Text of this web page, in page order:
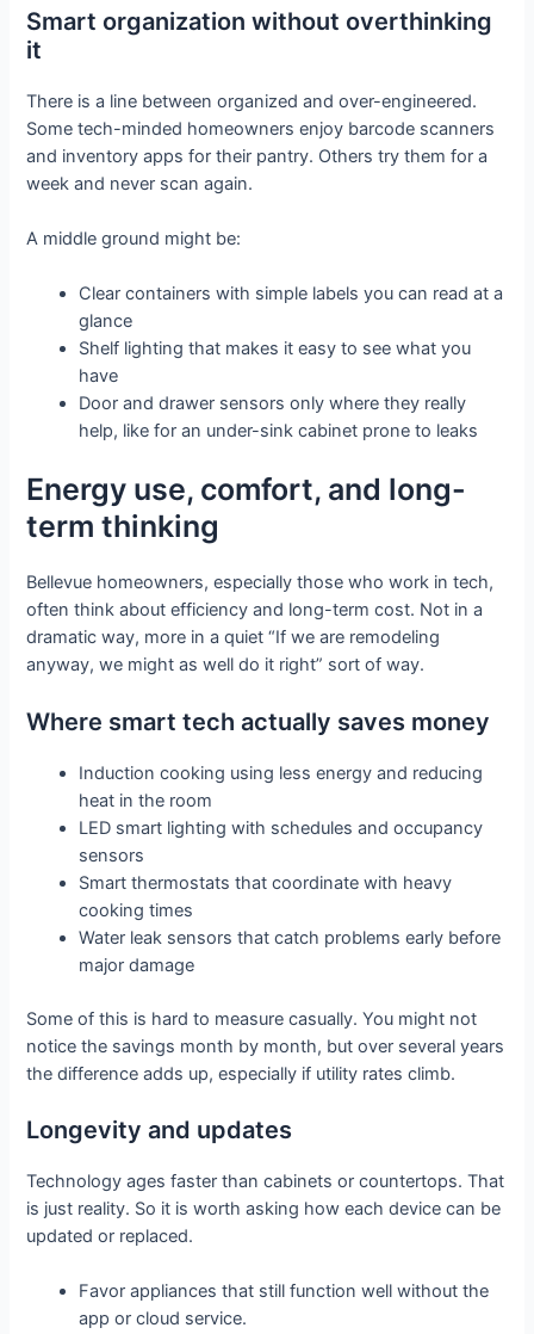
Smart organization without overthinking
it
There is a line between organized and over-engineered.
Some tech-minded homeowners enjoy barcode scanners
and inventory apps for their pantry. Others try them for a
week and never scan again.
A middle ground might be:
Clear containers with simple labels you can read at a
glance
Shelf lighting that makes it easy to see what you
have
Door and drawer sensors only where they really
help, like for an under-sink cabinet prone to leaks
Energy use, comfort, and long-
term thinking
Bellevue homeowners, especially those who work in tech,
often think about efficiency and long-term cost. Not in a
dramatic way, more in a quiet “If we are remodeling
anyway, we might as well do it right” sort of way.
Where smart tech actually saves money
Induction cooking using less energy and reducing
heat in the room
LED smart lighting with schedules and occupancy
sensors
Smart thermostats that coordinate with heavy
cooking times
Water leak sensors that catch problems early before
major damage
Some of this is hard to measure casually. You might not
notice the savings month by month, but over several years
the difference adds up, especially if utility rates climb.
Longevity and updates
Technology ages faster than cabinets or countertops. That
is just reality. So it is worth asking how each device can be
updated or replaced.
Favor appliances that still function well without the
app or cloud service.